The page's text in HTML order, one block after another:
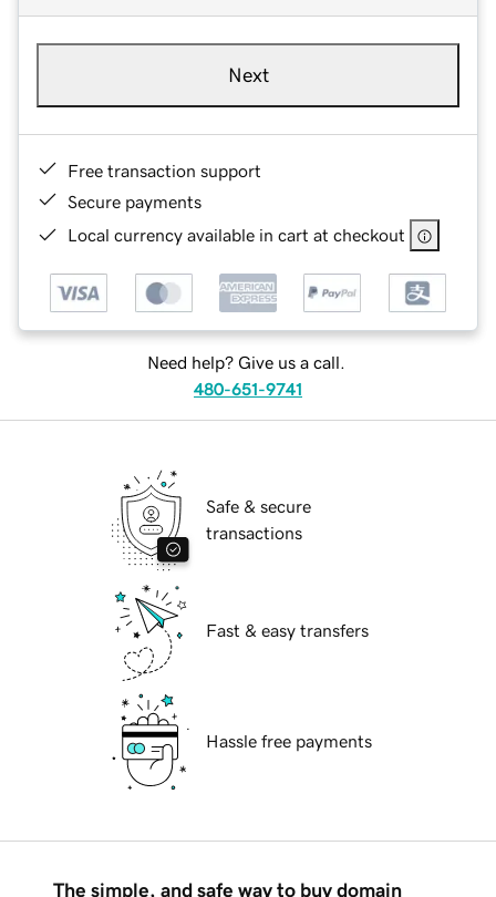
Next
Free transaction support
Secure payments
Local currency available in cart at checkout
Need help? Give us a call.
480-651-9741
Safe & secure
transactions
Fast & easy transfers
Hassle free payments
The simple, and safe way to buy domain